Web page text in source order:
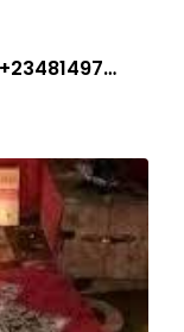
I WANT TO JOIN ILLUMINATI CALL +2348149784490